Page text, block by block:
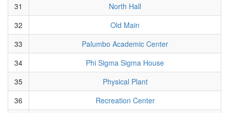
31
North Hall
32
Old Main
33
Palumbo Academic Center
34
Phi Sigma Sigma House
35
Physical Plant
36
Recreation Center